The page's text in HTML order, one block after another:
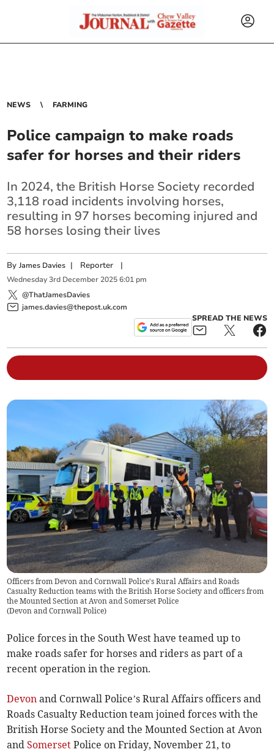
NEWS FARMING
Police campaign to make roads
safer for horses and their riders
In 2024, the British Horse Society recorded
3,118 road incidents involving horses,
resulting in 97 horses becoming injured and
58 horses losing their lives
ByJames Davies | Reporter |
Wednesday 3rd December 2025 6:01 pm
@ThatJamesDavies
james.davies@thepost.uk.com
SPREAD THE NEWS
Officers from Devon and Cornwall Police's Rural Affairs and Roads
Casualty Reduction teams with the British Horse Society and officers from
the Mounted Section at Avon and Somerset Police
(Devon and Cornwall Police)
Police forces in the South West have teamed up to
make roads safer for horses and riders as part of a
recent operation in the region.
Devon and Cornwall Police’s Rural Affairs officers and
Roads Casualty Reduction team joined forces with the
British Horse Society and the Mounted Section at Avon
andSomerset Police on Friday, November 21, to